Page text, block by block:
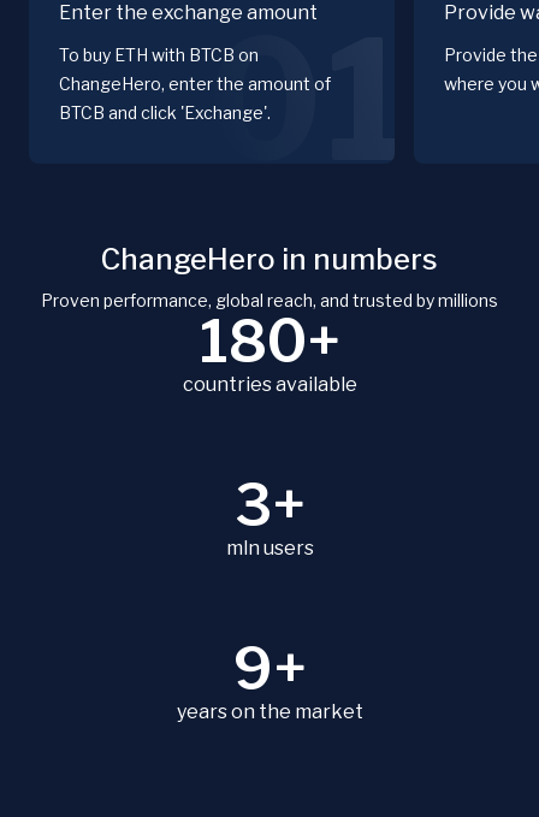
Enter the exchange amount
To buy ETH with BTCB on
ChangeHero, enter the amount of
BTCB and click 'Exchange'.01 Provide
Provide
where you
ChangeHero in numbers
Proven performance, global reach, and trusted by millions
180+
countries available
3+
mln users
9+
years on the market